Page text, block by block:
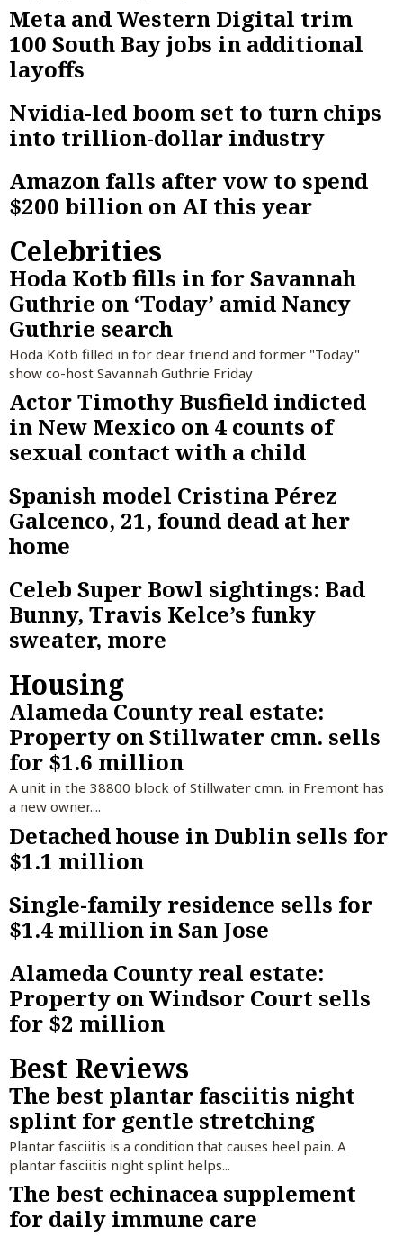
Meta and Western Digital trim
100 South Bay jobs in additional
layoffs
Nvidia-led boom set to turn chips
into trillion-dollar industry
Amazon falls after vow to spend
$200 billion on AI this year
Celebrities
Hoda Kotb fills in for Savannah
Guthrie on ‘Today’ amid Nancy
Guthrie search
Hoda Kotb filled in for dear friend and former "Today"
show co-host Savannah Guthrie Friday
Actor Timothy Busfield indicted
in New Mexico on 4 counts of
sexual contact with a child
Spanish model Cristina Pérez
Galcenco, 21, found dead at her
home
Celeb Super Bowl sightings: Bad
Bunny, Travis Kelce’s funky
sweater, more
Housing
Alameda County real estate:
Property on Stillwater cmn. sells
for $1.6 million
A unit in the 38800 block of Stillwater cmn. in Fremont has
a new owner....
Detached house in Dublin sells for
$1.1 million
Single-family residence sells for
$1.4 million in San Jose
Alameda County real estate:
Property on Windsor Court sells
for $2 million
Best Reviews
The best plantar fasciitis night
splint for gentle stretching
Plantar fasciitis is a condition that causes heel pain. A
plantar fasciitis night splint helps...
The best echinacea supplement
for daily immune care